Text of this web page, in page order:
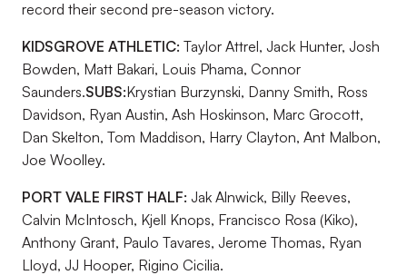
record their second pre-season victory.
KIDSGROVE ATHLETIC: Taylor Attrel, Jack Hunter, Josh
Bowden, Matt Bakari, Louis Phama, Connor
Saunders.SUBS:Krystian Burzynski, Danny Smith, Ross
Davidson, Ryan Austin, Ash Hoskinson, Marc Grocott,
Dan Skelton, Tom Maddison, Harry Clayton, Ant Malbon,
Joe Woolley.
PORT VALE FIRST HALF: Jak Alnwick, Billy Reeves,
Calvin McIntosch, Kjell Knops, Francisco Rosa (Kiko),
Anthony Grant, Paulo Tavares, Jerome Thomas, Ryan
Lloyd, JJ Hooper, Rigino Cicilia.